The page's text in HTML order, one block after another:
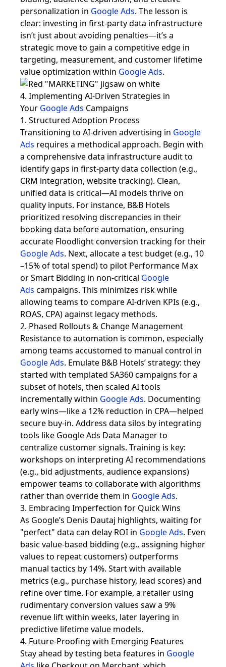
personalization in Google Ads. The lesson is
clear: investing in first-party data infrastructure
isn’t just about avoiding penalties—it’s a
strategic move to gain a competitive edge in
targeting, measurement, and customer lifetime
value optimization within Google Ads.
4. Implementing AI-Driven Strategies in
Your Google Ads Campaigns
1. Structured Adoption Process
Transitioning to AI-driven advertising in Google
Ads requires a methodical approach. Begin with
a comprehensive data infrastructure audit to
identify gaps in first-party data collection (e.g.,
CRM integration, website tracking). Clean,
unified data is critical—AI models thrive on
quality inputs. For instance, B&B Hotels
prioritized resolving discrepancies in their
booking data before automation, ensuring
accurate Floodlight conversion tracking for their
Google Ads. Next, allocate a test budget (e.g., 10
–15% of total spend) to pilot Performance Max
or Smart Bidding in non-critical Google
Ads campaigns. This minimizes risk while
allowing teams to compare AI-driven KPIs (e.g.,
ROAS, CPA) against legacy methods.
2. Phased Rollouts & Change Management
Resistance to automation is common, especially
among teams accustomed to manual control in
Google Ads. Emulate B&B Hotels’ strategy: they
started with templated SA360 campaigns for a
subset of hotels, then scaled AI tools
incrementally within Google Ads. Documenting
early wins—like a 12% reduction in CPA—helped
secure buy-in. Address data silos by integrating
tools like Google Ads Data Manager to
centralize customer signals. Training is key:
workshops on interpreting AI recommendations
(e.g., bid adjustments, audience expansions)
empower teams to collaborate with algorithms
rather than override them in Google Ads.
3. Embracing Imperfection for Quick Wins
As Google’s Denis Dautaj highlights, waiting for
"perfect" data can delay ROI in Google Ads. Even
basic value-based bidding (e.g., assigning higher
values to repeat customers) outperforms
manual tactics by 14%. Start with available
metrics (e.g., purchase history, lead scores) and
refine over time. For example, a retailer using
rudimentary conversion values saw a 9%
revenue lift within weeks, later layering in
predictive lifetime value models.
4. Future-Proofing with Emerging Features
Stay ahead by testing beta features in Google